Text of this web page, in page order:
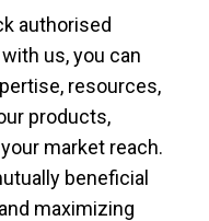
authorised
us, you can
resources,
products,
market reach.
beneficial
maximizing